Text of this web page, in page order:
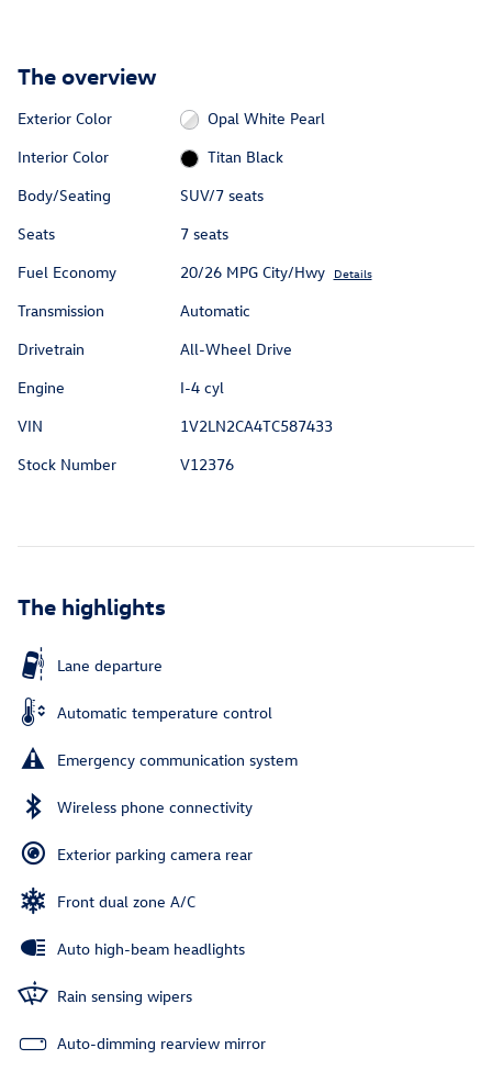
The overview
Exterior Color
Opal White Pearl
Interior Color
Titan Black
Body/Seating
SUV/7 seats
Seats
7 seats
Fuel Economy
20/26 MPG City/Hwy Details
Transmission
Automatic
Drivetrain
All-Wheel Drive
Engine
I-4 cyl
VIN
1V2LN2CA4TC587433
Stock Number
V12376
The highlights
Lane departure
Automatic temperature control
Emergency communication system
Wireless phone connectivity
Exterior parking camera rear
Front dual zone A/C
Auto high-beam headlights
Rain sensing wipers
Auto-dimming rearview mirror